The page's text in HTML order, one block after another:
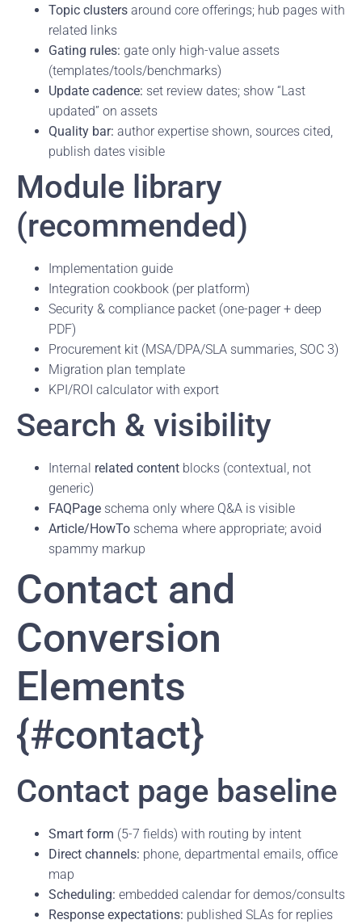
Topic clusters around core offerings; hub pages with
related links
Gating rules: gate only high-value assets
(templates/tools/benchmarks)
Update cadence: set review dates; show “Last
updated” on assets
Quality bar: author expertise shown, sources cited,
publish dates visible
Module library
(recommended)
Implementation guide
Integration cookbook (per platform)
Security & compliance packet (one-pager + deep
PDF)
Procurement kit (MSA/DPA/SLA summaries, SOC 3)
Migration plan template
KPI/ROI calculator with export
Search & visibility
Internal related content blocks (contextual, not
generic)
FAQPage schema only where Q&A is visible
Article/HowTo schema where appropriate; avoid
spammy markup
Contact and
Conversion
Elements
{#contact}
Contact page baseline
Smart form (5-7 fields) with routing by intent
Direct channels: phone, departmental emails, office
map
Scheduling: embedded calendar for demos/consults
Response expectations: published SLAs for replies